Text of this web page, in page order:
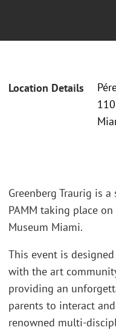
Location Details
Greenberg Traurig is
PAMM taking place
Museum Miami.
This event is
with the art
providing an
parents to interact
renowned multi-